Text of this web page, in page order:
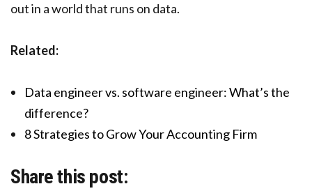
out in a world that runs on data.
Related:
Data engineer vs. software engineer: What’s the
difference?
8 Strategies to Grow Your Accounting Firm
Share this post: